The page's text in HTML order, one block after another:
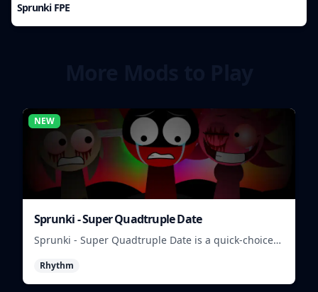
Sprunki FPE
NEW
Sprunki - Super Quadtruple Date
Sprunki - Super Quadtruple Date is a quick-choice
replies, and chase better endings.
Rhythm